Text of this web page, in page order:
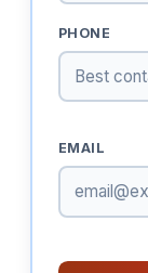
PHONE
EMAIL